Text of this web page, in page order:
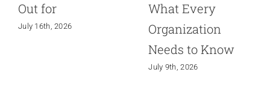
Out for
July 16th, 2026
What Every
Organization
Needs to Know
July 9th, 2026